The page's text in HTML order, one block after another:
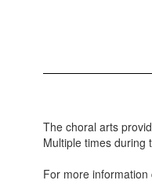
The choral arts
Multiple times during
For more information